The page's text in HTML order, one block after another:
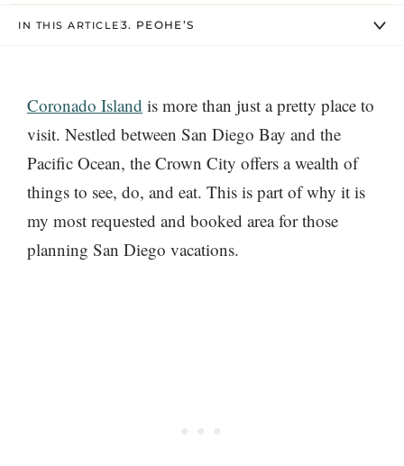
IN THIS ARTICLE 3. PEOHE’S
Coronado Island is more than just a pretty place to
visit. Nestled between San Diego Bay and the
Pacific Ocean, the Crown City offers a wealth of
things to see, do, and eat. This is part of why it is
my most requested and booked area for those
planning San Diego vacations.